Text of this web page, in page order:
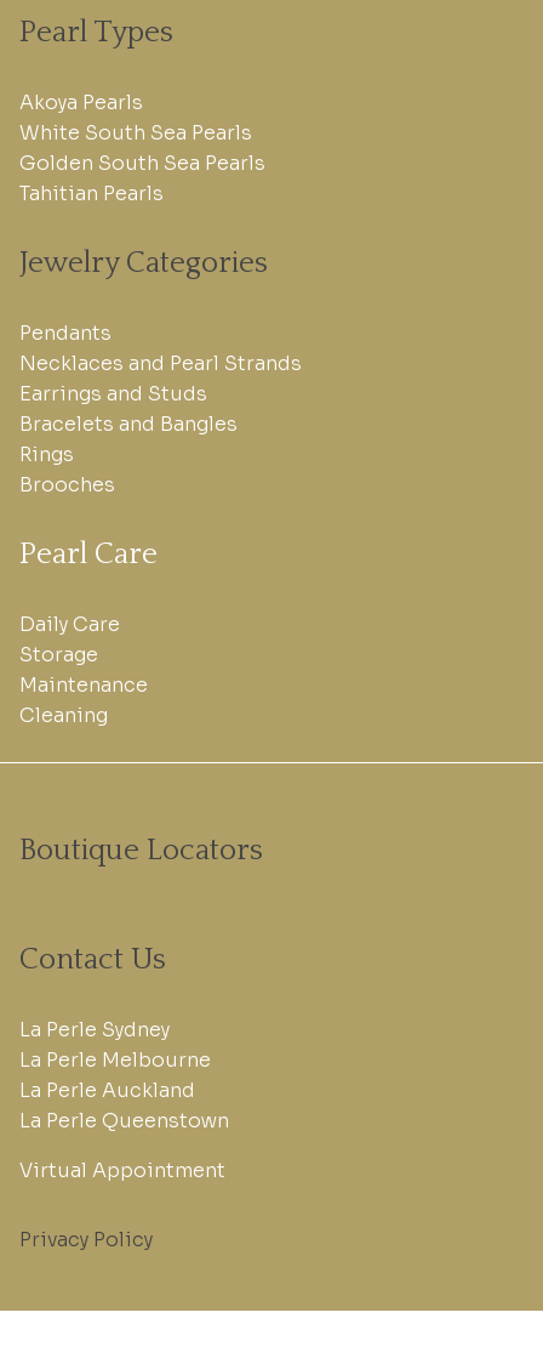
Pearl Types
Akoya Pearls
White South Sea Pearls
Golden South Sea Pearls
Tahitian Pearls
Jewelry Categories
Pendants
Necklaces and Pearl Strands
Earrings and Studs
Bracelets and Bangles
Rings
Brooches
Pearl Care
Daily Care
Storage
Maintenance
Cleaning
Boutique Locators
Contact Us
La Perle Sydney
La Perle Melbourne
La Perle Auckland
La Perle Queenstown
Virtual Appointment
Privacy Policy